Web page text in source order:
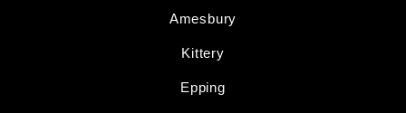
Amesbury
Kittery
Epping